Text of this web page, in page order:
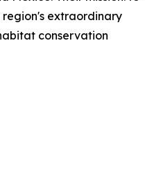
extraordinary
conservation